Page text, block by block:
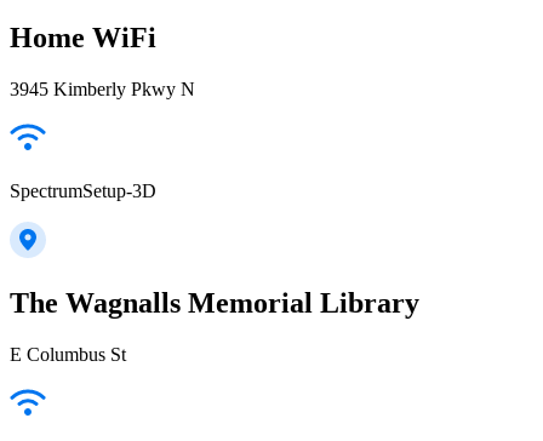
Home WiFi
3945 Kimberly Pkwy N
SpectrumSetup-3D
The Wagnalls Memorial Library
E Columbus St